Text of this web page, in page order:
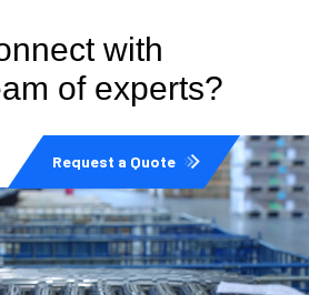
with
of experts?
Request a Quote